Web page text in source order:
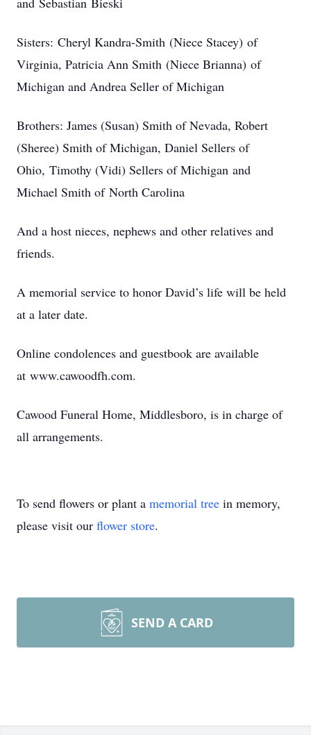
Sisters: Cheryl Kandra-Smith (Niece Stacey) of
Virginia, Patricia Ann Smith (Niece Brianna) of
Michigan and Andrea Seller of Michigan
Brothers: James (Susan) Smith of Nevada, Robert
(Sheree) Smith of Michigan, Daniel Sellers of
Ohio, Timothy (Vidi) Sellers of Michigan and
Michael Smith of North Carolina
And a host nieces, nephews and other relatives and
friends.
A memorial service to honor David’s life will be held
at a later date.
Online condolences and guestbook are available
at www.cawoodfh.com.
Cawood Funeral Home, Middlesboro, is in charge of
all arrangements.
To send flowers or plant a memorial tree in memory,
please visit our flower store.
SEND A CARD